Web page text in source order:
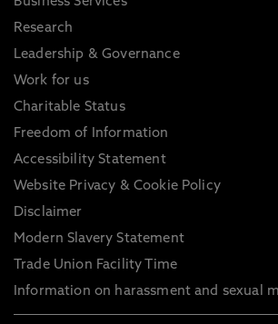
Research
Leadership & Governance
Work for us
Charitable Status
Freedom of Information
Accessibility Statement
Website Privacy & Cookie Policy
Disclaimer
Modern Slavery Statement
Trade Union Facility Time
Information on harassment and sexual